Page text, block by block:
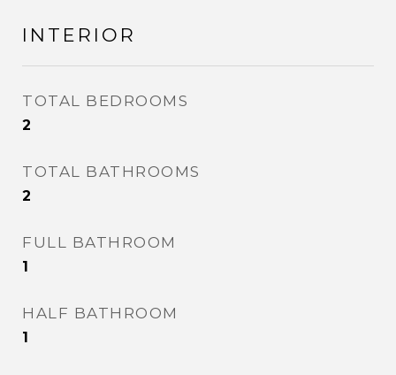
INTERIOR
TOTAL BEDROOMS
2
TOTAL BATHROOMS
2
FULL BATHROOM
1
HALF BATHROOM
1